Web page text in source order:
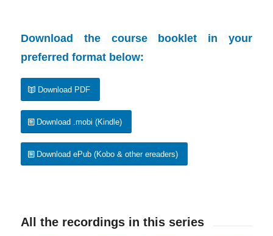
Download the course booklet in your
preferred format below:
Download PDF
Download .mobi (Kindle)
Download ePub (Kobo & other ereaders)
All the recordings in this series